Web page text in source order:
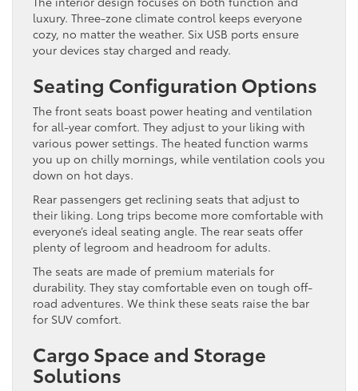
luxury. Three-zone climate control keeps everyone
cozy, no matter the weather. Six USB ports ensure
your devices stay charged and ready.
Seating Configuration Options
The front seats boast power heating and ventilation
for all-year comfort. They adjust to your liking with
various power settings. The heated function warms
you up on chilly mornings, while ventilation cools you
down on hot days.
Rear passengers get reclining seats that adjust to
their liking. Long trips become more comfortable with
everyone’s ideal seating angle. The rear seats offer
plenty of legroom and headroom for adults.
The seats are made of premium materials for
durability. They stay comfortable even on tough off-
road adventures. We think these seats raise the bar
for SUV comfort.
Cargo Space and Storage
Solutions